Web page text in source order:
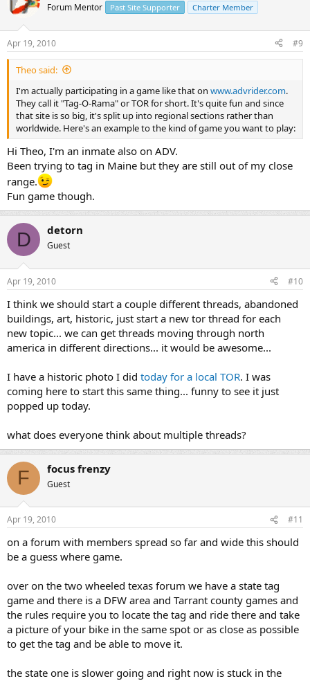
Forum Mentor Past Site Supporter Charter Member
Apr 19, 2010 #9
Theo said:
I'm actually participating in a game like that on www.advrider.com.
They call it "Tag-O-Rama" or TOR for short. It's quite fun and since
that site is so big, it's split up into regional sections rather than
worldwide. Here's an example to the kind of game you want to play:
Hi Theo, I'm an inmate also on ADV.
Been trying to tag in Maine but they are still out of my close
range.
Fun game though.
D detorn
Guest
Apr 19, 2010 #10
I think we should start a couple different threads, abandoned
buildings, art, historic, just start a new tor thread for each
new topic... we can get threads moving through north
america in different directions... it would be awesome...
I have a historic photo I did today for a local TOR. I was
coming here to start this same thing... funny to see it just
popped up today.
what does everyone think about multiple threads?
F focus frenzy
Guest
Apr 19, 2010 #11
on a forum with members spread so far and wide this should
be a guess where game.
over on the two wheeled texas forum we have a state tag
game and there is a DFW area and Tarrant county games and
the rules require you to locate the tag and ride there and take
a picture of your bike in the same spot or as close as possible
to get the tag and be able to move it.
the state one is slower going and right now is stuck in the